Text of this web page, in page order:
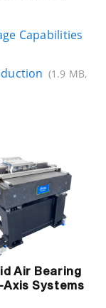
Capabilities
(1.9 MB,
Air Bearing
Axis Systems